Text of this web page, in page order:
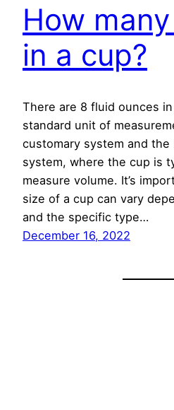
How
in a cup?
There are 8 fluid ounces
standard unit of
customary system and the
system, where the cup is
measure volume. It’s
size of a cup can vary
and the specific type…
December 16, 2022